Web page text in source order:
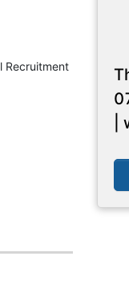
Recruitment